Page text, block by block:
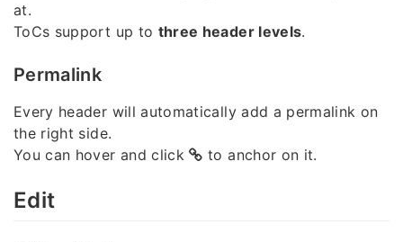
at.
ToCs support up to three header levels.
Permalink
Every header will automatically add a permalink on
the right side.
You can hover and click
to anchor on it.
Edit